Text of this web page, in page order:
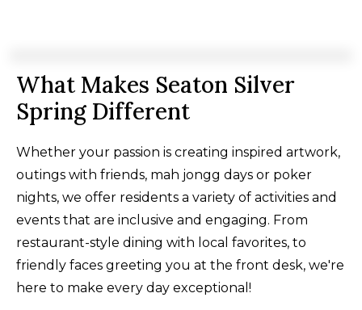
What Makes Seaton Silver
Spring Different
Whether your passion is creating inspired artwork,
outings with friends, mah jongg days or poker
nights, we offer residents a variety of activities and
events that are inclusive and engaging. From
restaurant-style dining with local favorites, to
friendly faces greeting you at the front desk, we're
here to make every day exceptional!